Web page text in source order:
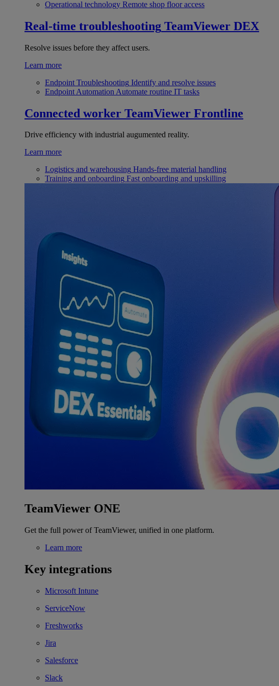
Operational technology Remote shop floor access
Real-time troubleshooting TeamViewer DEX
Resolve issues before they affect users.
Learn more
Endpoint Troubleshooting Identify and resolve issues
Endpoint Automation Automate routine IT tasks
Connected worker TeamViewer Frontline
Drive efficiency with industrial augumented reality.
Learn more
Logistics and warehousing Hands-free material handling
Training and onboarding Fast onboarding and upskilling
TeamViewer ONE
Get the full power of TeamViewer, unified in one platform.
Learn more
Key integrations
Microsoft Intune
ServiceNow
Freshworks
Jira
Salesforce
Slack